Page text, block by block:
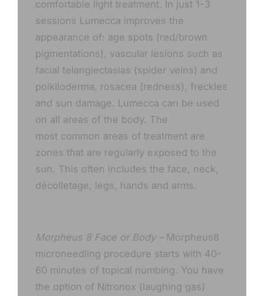
comfortable light treatment. In just 1-3
sessions Lumecca improves the
appearance of: age spots (red/brown
pigmentations), vascular lesions such as
facial telangiectasias (spider veins) and
poikiloderma, rosacea (redness), freckles
and sun damage. Lumecca can be used
on all areas of the body. The
most common areas of treatment are
zones that are regularly exposed to the
sun. This often includes the face, neck,
décolletage, legs, hands and arms.
Morpheus 8 Face or Body – Morpheus8
microneedling procedure starts with 40-
60 minutes of topical numbing. You have
the option of Nitronox (laughing gas)